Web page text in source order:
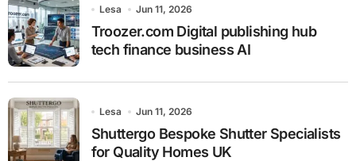
Lesa Jun 11, 2026
Troozer.com Digital publishing hub
tech finance business AI
Lesa Jun 11, 2026
Shuttergo Bespoke Shutter Specialists
for Quality Homes UK